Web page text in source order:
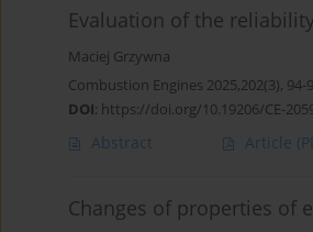
Evaluation of the
Maciej Grzywna
Combustion Engines 2025,202(3), 94-
DOI: https://doi.org/10.19206/CE-
Abstract Article
Changes of properties of